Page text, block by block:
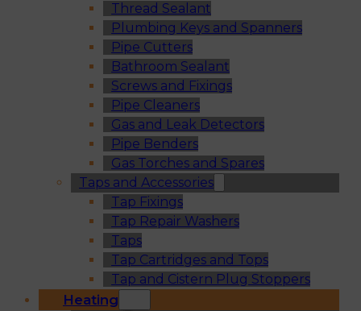
Thread Sealant
Plumbing Keys and Spanners
Pipe Cutters
Bathroom Sealant
Screws and Fixings
Pipe Cleaners
Gas and Leak Detectors
Pipe Benders
Gas Torches and Spares
Taps and Accessories
Tap Fixings
Tap Repair Washers
Taps
Tap Cartridges and Tops
Tap and Cistern Plug Stoppers
Heating